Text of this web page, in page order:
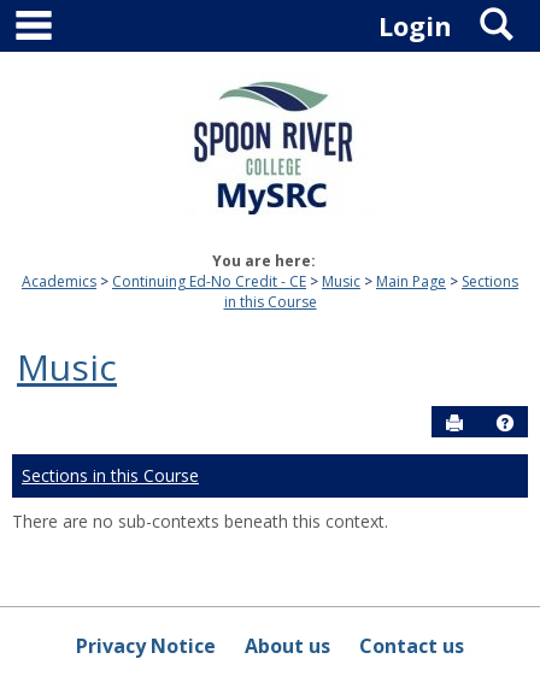
Skip
content
Login
You are here:
Academics
Continuing Ed-No Credit - CE Music Main Page
Sections
in this Course
Music
Send to
Sections in this Course
There are no sub-contexts beneath this context.
Privacy Notice About us Contact us